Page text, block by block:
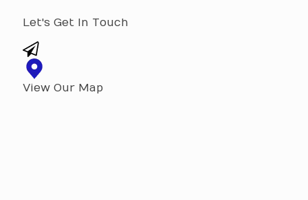
Let's Get In Touch
View Our Map